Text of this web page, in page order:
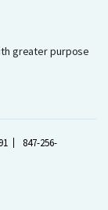
greater purpose
847-256-